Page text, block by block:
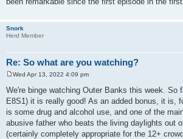
t
Snork
Herd Member
Re: So what are you watching?
o
s
t
Wed Apr 13, 2022 4:09 pm
We're binge watching Outer Banks this week. So
E8S1) it is really good! As an added bonus, it is,
is some drug and alcohol use, and one of the
abusive father who beats the living daylights out
(certainly completely appropriate for the 12+